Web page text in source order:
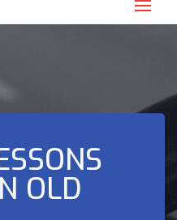
OLD